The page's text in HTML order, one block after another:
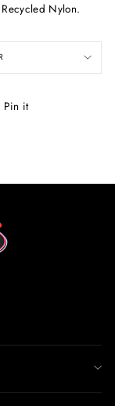
Nylon.
Pin it